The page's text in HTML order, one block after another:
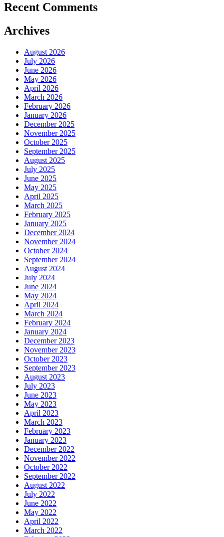
Recent Comments
Archives
August 2026
July 2026
June 2026
May 2026
April 2026
March 2026
February 2026
January 2026
December 2025
November 2025
October 2025
September 2025
August 2025
July 2025
June 2025
May 2025
April 2025
March 2025
February 2025
January 2025
December 2024
November 2024
October 2024
September 2024
August 2024
July 2024
June 2024
May 2024
April 2024
March 2024
February 2024
January 2024
December 2023
November 2023
October 2023
September 2023
August 2023
July 2023
June 2023
May 2023
April 2023
March 2023
February 2023
January 2023
December 2022
November 2022
October 2022
September 2022
August 2022
July 2022
June 2022
May 2022
April 2022
March 2022